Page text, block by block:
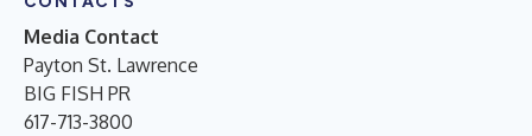
Media Contact
Payton St. Lawrence
BIG FISH PR
617-713-3800